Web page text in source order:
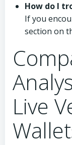
How do I
If you
section on
Live